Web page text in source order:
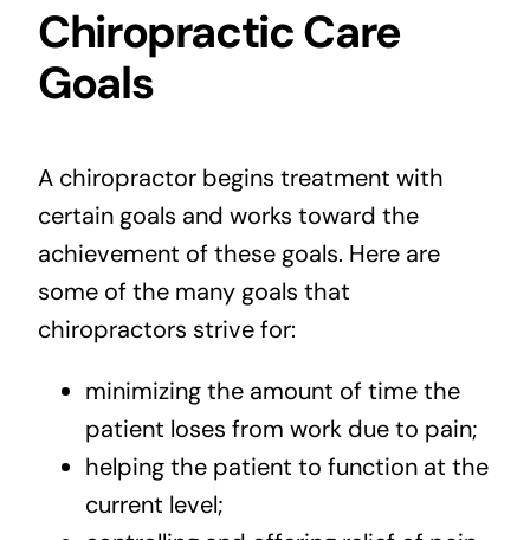
Chiropractic Care
Goals
A chiropractor begins treatment with
certain goals and works toward the
achievement of these goals. Here are
some of the many goals that
chiropractors strive for:
minimizing the amount of time the
patient loses from work due to pain;
helping the patient to function at the
current level;